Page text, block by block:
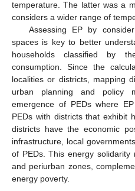
temperature. The latter was a
considers a wider range of
Assessing EP by
spaces is key to better
households classified by
consumption. Since the
localities or districts, mapping
urban planning and policy
emergence of PEDs where
PEDs with districts that exhibit
districts have the economic
infrastructure, local
of PEDs. This energy
and periurban zones,
energy poverty.